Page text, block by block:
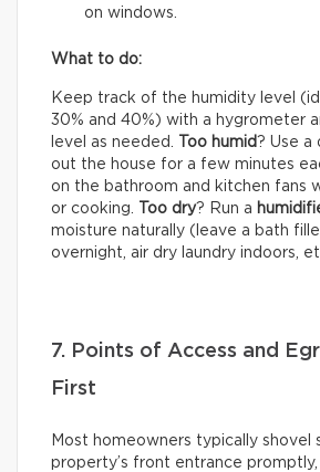
on windows.
What to do:
Keep track of the humidity level
30% and 40%) with a hygrometer
level as needed.
Too humid ? Use a
out the house for a few minutes
on the bathroom and kitchen fans
or cooking.
Too dry? Run a
moisture naturally (leave a bath
overnight, air dry laundry indoors,
7. Points of Access and
First
Most homeowners typically shovel
property’s front entrance